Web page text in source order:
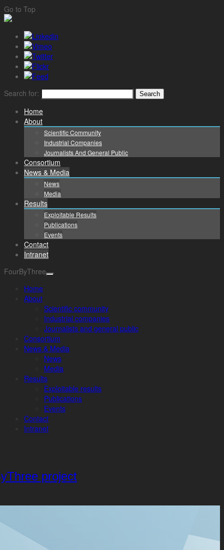
Go to Top
Search for:
Home
About
Scientific Community
Industrial Companies
Journalists And General Public
Consortium
News & Media
News
Media
Results
Exploitable Results
Publications
Events
Contact
Intranet
FourByThree
Home
About
Scientific community
Industrial companies
Journalists and general public
Consortium
News & Media
News
Media
Results
Exploitable results
Publications
Events
Contact
Intranet
project